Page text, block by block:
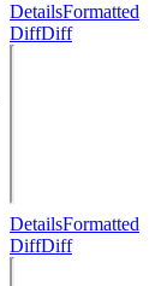
DetailsFormatted
DiffDiff
DetailsFormatted
DiffDiff